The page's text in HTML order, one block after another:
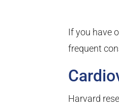
If you have
frequent
Harvard